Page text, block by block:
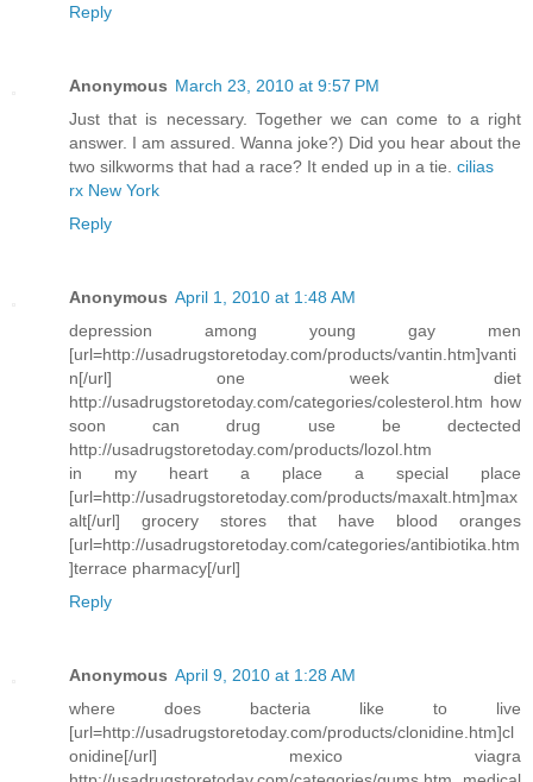
Reply
Anonymous March 23, 2010 at 9:57 PM
Just that is necessary. Together we can come to a right
answer. I am assured. Wanna joke?) Did you hear about the
two silkworms that had a race? It ended up in a tie. cilias
rx New York
Reply
Anonymous April 1, 2010 at 1:48 AM
depression among young gay men
[url=http://usadrugstoretoday.com/products/vantin.htm]vanti
n[/url] one week diet
http://usadrugstoretoday.com/categories/colesterol.htm how
soon can drug use be dectected
http://usadrugstoretoday.com/products/lozol.htm
in my heart a place a special place
[url=http://usadrugstoretoday.com/products/maxalt.htm]max
alt[/url] grocery stores that have blood oranges
[url=http://usadrugstoretoday.com/categories/antibiotika.htm
]terrace pharmacy[/url]
Reply
Anonymous April 9, 2010 at 1:28 AM
where does bacteria like to live
[url=http://usadrugstoretoday.com/products/clonidine.htm]cl
onidine[/url] mexico viagra